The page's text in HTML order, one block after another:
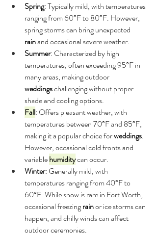
Spring: Typically mild, with temperatures
ranging from 60°F to 80°F. However,
spring storms can bring unexpected
rain and occasional severe weather.
Summer: Characterized by high
temperatures, often exceeding 95°F in
many areas, making outdoor
weddings challenging without proper
shade and cooling options.
Fall: Offers pleasant weather, with
temperatures between 70°F and 85°F,
making it a popular choice for weddings.
However, occasional cold fronts and
variable humidity can occur.
Winter: Generally mild, with
temperatures ranging from 40°F to
60°F. While snow is rare in Fort Worth,
occasional freezing rain or ice storms can
happen, and chilly winds can affect
outdoor ceremonies.